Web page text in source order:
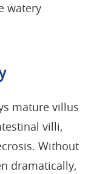
watery
mature villus
villi,
Without
dramatically,